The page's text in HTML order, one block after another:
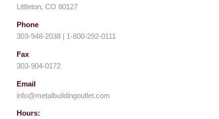
Littleton, CO 80127
Phone
303-948-2038 | 1-800-292-0111
Fax
303-904-0172
Email
info@metalbuildingoutlet.com
Hours: